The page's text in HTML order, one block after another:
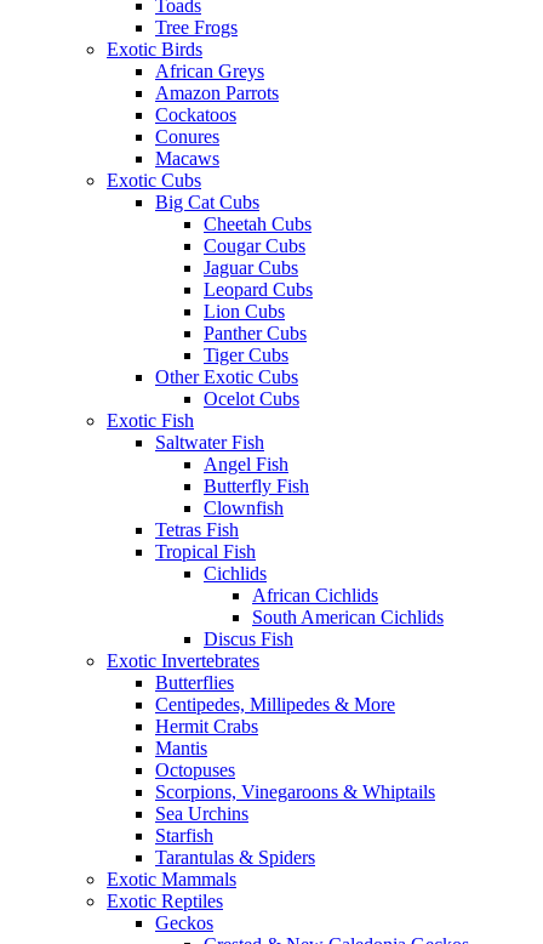
Toads
Tree Frogs
Exotic Birds
African Greys
Amazon Parrots
Cockatoos
Conures
Macaws
Exotic Cubs
Big Cat Cubs
Cheetah Cubs
Cougar Cubs
Jaguar Cubs
Leopard Cubs
Lion Cubs
Panther Cubs
Tiger Cubs
Other Exotic Cubs
Ocelot Cubs
Exotic Fish
Saltwater Fish
Angel Fish
Butterfly Fish
Clownfish
Tetras Fish
Tropical Fish
Cichlids
African Cichlids
South American Cichlids
Discus Fish
Exotic Invertebrates
Butterflies
Centipedes, Millipedes & More
Hermit Crabs
Mantis
Octopuses
Scorpions, Vinegaroons & Whiptails
Sea Urchins
Starfish
Tarantulas & Spiders
Exotic Mammals
Exotic Reptiles
Geckos